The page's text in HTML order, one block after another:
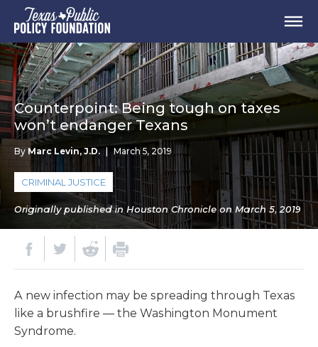
Counterpoint: Being tough on taxes
won’t endanger Texans
By Marc Levin, J.D. | March 5, 2019
CRIMINAL JUSTICE
Originally published in Houston Chronicle on March 5, 2019
A new infection may be spreading through Texas
like a brushfire — the Washington Monument
Syndrome.